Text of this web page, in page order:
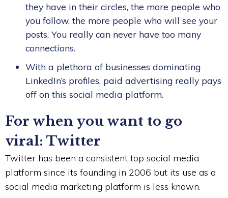
they have in their circles, the more people who
you follow, the more people who will see your
posts. You really can never have too many
connections.
With a plethora of businesses dominating
LinkedIn’s profiles, paid advertising really pays
off on this social media platform.
For when you want to go
viral: Twitter
Twitter has been a consistent top social media
platform since its founding in 2006 but its use as a
social media marketing platform is less known.